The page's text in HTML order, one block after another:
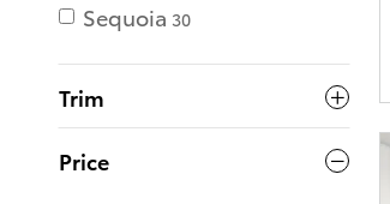
Sequoia 30
Trim
Price